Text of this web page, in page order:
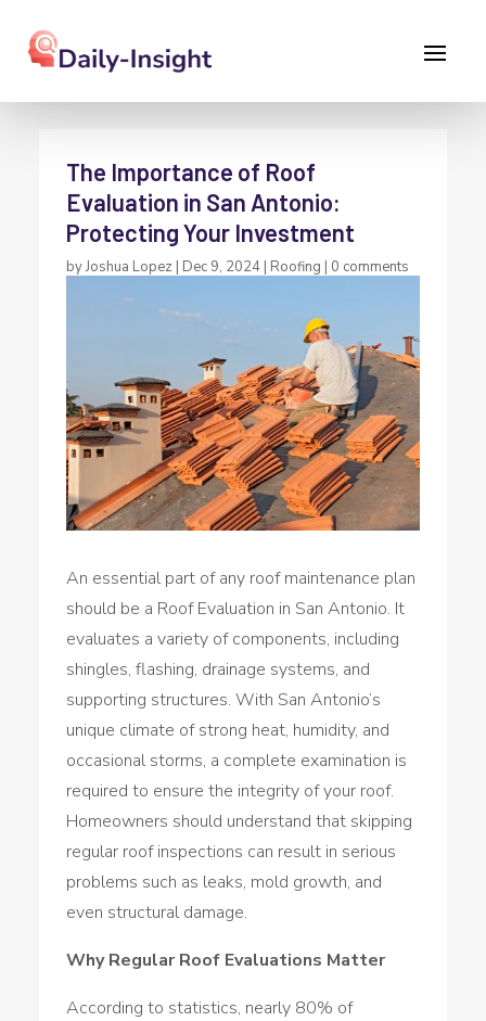
The Importance of Roof
Evaluation in San Antonio:
Protecting Your Investment
byJoshua Lopez | Dec 9, 2024 | Roofing | 0 comments
An essential part of any roof maintenance plan
should be a Roof Evaluation in San Antonio. It
evaluates a variety of components, including
shingles, flashing, drainage systems, and
supporting structures. With San Antonio’s
unique climate of strong heat, humidity, and
occasional storms, a complete examination is
required to ensure the integrity of your roof.
Homeowners should understand that skipping
regular roof inspections can result in serious
problems such as leaks, mold growth, and
even structural damage.
Why Regular Roof Evaluations Matter
According to statistics, nearly 80% of